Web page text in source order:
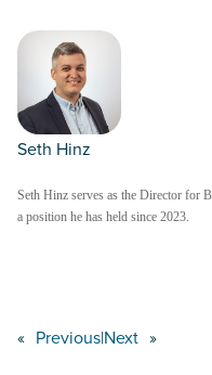
Seth Hinz
Seth Hinz serves as the Director for
a position he has held since 2023.
« Previous|Next »